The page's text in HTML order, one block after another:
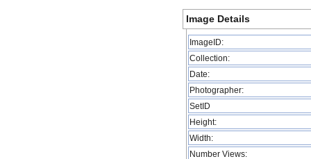
Image Details
ImageID:
Collection:
Date:
Photographer:
SetID
Height:
Width:
Number Views: